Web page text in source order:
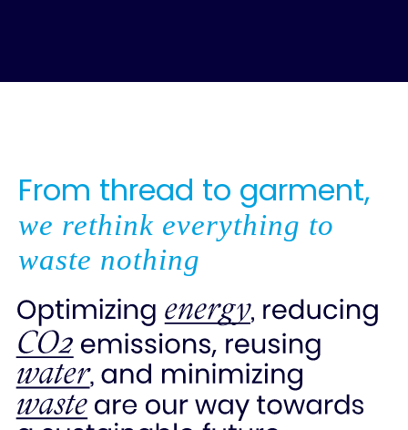
From thread to garment,
we rethink everything to
waste nothing